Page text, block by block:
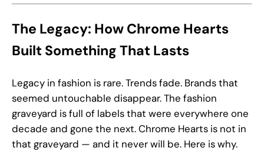
The Legacy: How Chrome Hearts
Built Something That Lasts
Legacy in fashion is rare. Trends fade. Brands that
seemed untouchable disappear. The fashion
graveyard is full of labels that were everywhere one
decade and gone the next. Chrome Hearts is not in
that graveyard — and it never will be. Here is why.